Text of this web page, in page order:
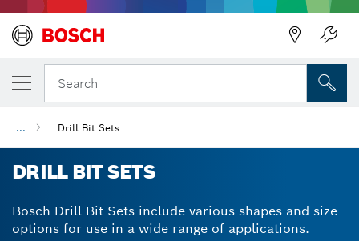
Search
... Drill Bit Sets
DRILL BIT SETS
Bosch Drill Bit Sets include various shapes and size
options for use in a wide range of applications.